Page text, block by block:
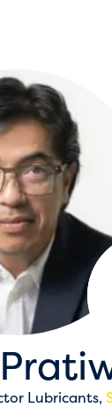
Lubricants,